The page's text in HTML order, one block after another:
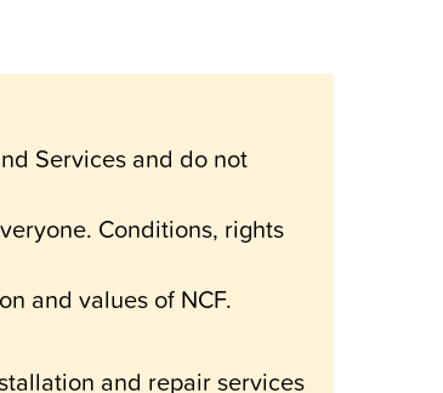
and entertainment
meet any specific
incidental or
with the use of,
of the National
Services and do not
Conditions, rights
and values of NCF.
and repair services